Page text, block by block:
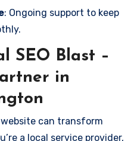
: Ongoing support to keep
SEO Blast –
in
can transform
a local service provider,